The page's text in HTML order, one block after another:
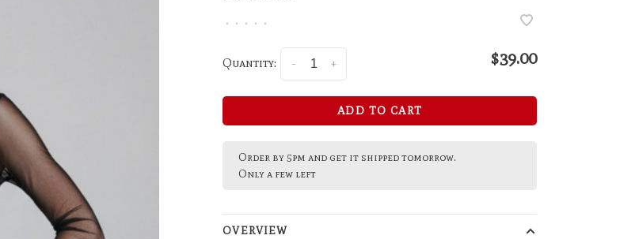
• • • • •
Quantity: +
- $39.00
ADD TO CART
Order by 5pm and get it shipped tomorrow.
Only a few left
OVERVIEW